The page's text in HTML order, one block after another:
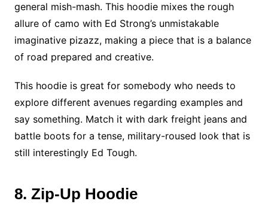
general mish-mash. This hoodie mixes the rough
allure of camo with Ed Strong’s unmistakable
imaginative pizazz, making a piece that is a balance
of road prepared and creative.
This hoodie is great for somebody who needs to
explore different avenues regarding examples and
say something. Match it with dark freight jeans and
battle boots for a tense, military-roused look that is
still interestingly Ed Tough.
8. Zip-Up Hoodie